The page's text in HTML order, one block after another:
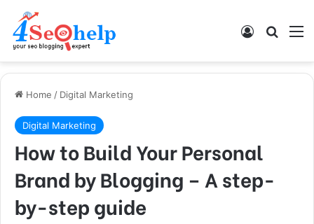
Log In
Home / Digital Marketing
Digital Marketing
How to Build Your Personal
Brand by Blogging – A step-
by-step guide